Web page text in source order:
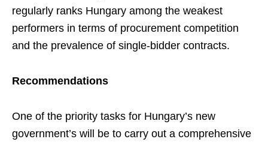
regularly ranks Hungary among the weakest
performers in terms of procurement competition
and the prevalence of single-bidder contracts.
Recommendations
One of the priority tasks for Hungary’s new
government’s will be to carry out a comprehensive